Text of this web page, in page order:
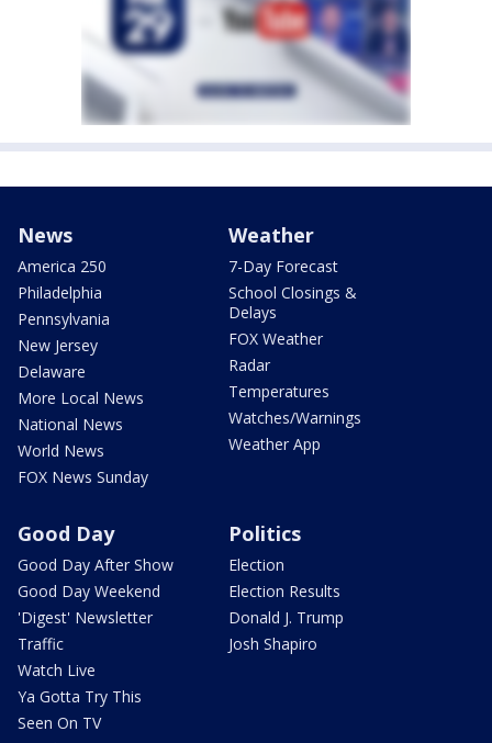
News
America 250
Philadelphia
Pennsylvania
New Jersey
Delaware
More Local News
National News
World News
FOX News Sunday
Weather
7-Day Forecast
School Closings &
Delays
FOX Weather
Radar
Temperatures
Watches/Warnings
Weather App
Good Day
Good Day After Show
Good Day Weekend
'Digest' Newsletter
Traffic
Watch Live
Ya Gotta Try This
Seen On TV
Politics
Election
Election Results
Donald J. Trump
Josh Shapiro